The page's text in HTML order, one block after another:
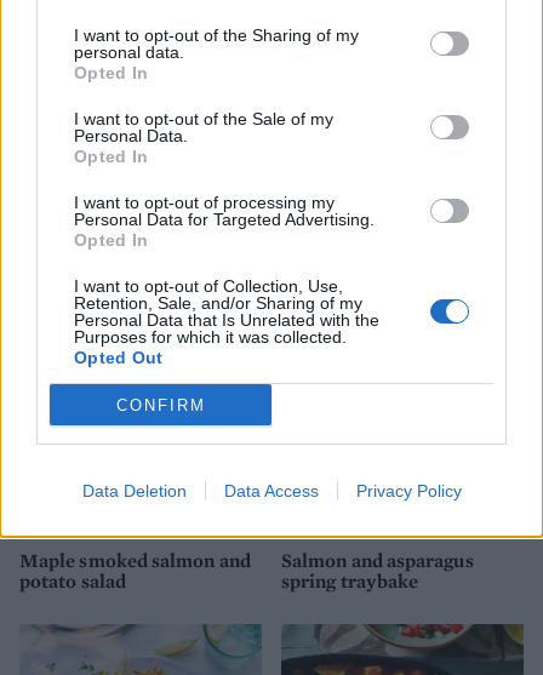
I want to opt-out of the Sharing of my
personal data.
Opted In
I want to opt-out of the Sale of my
Personal Data.
Opted In
I want to opt-out of processing my
Personal Data for Targeted Advertising.
Opted In
I want to opt-out of Collection, Use,
Retention, Sale, and/or Sharing of my
Personal Data that Is Unrelated with the
Purposes for which it was collected.
Opted Out
CONFIRM
Data Deletion Data Access Privacy Policy
Honey roast salmon and
broccoli crustless quiche
Pink pickled egg and
Maple smoked salmon and
potato salad
Salmon and asparagus
spring traybake